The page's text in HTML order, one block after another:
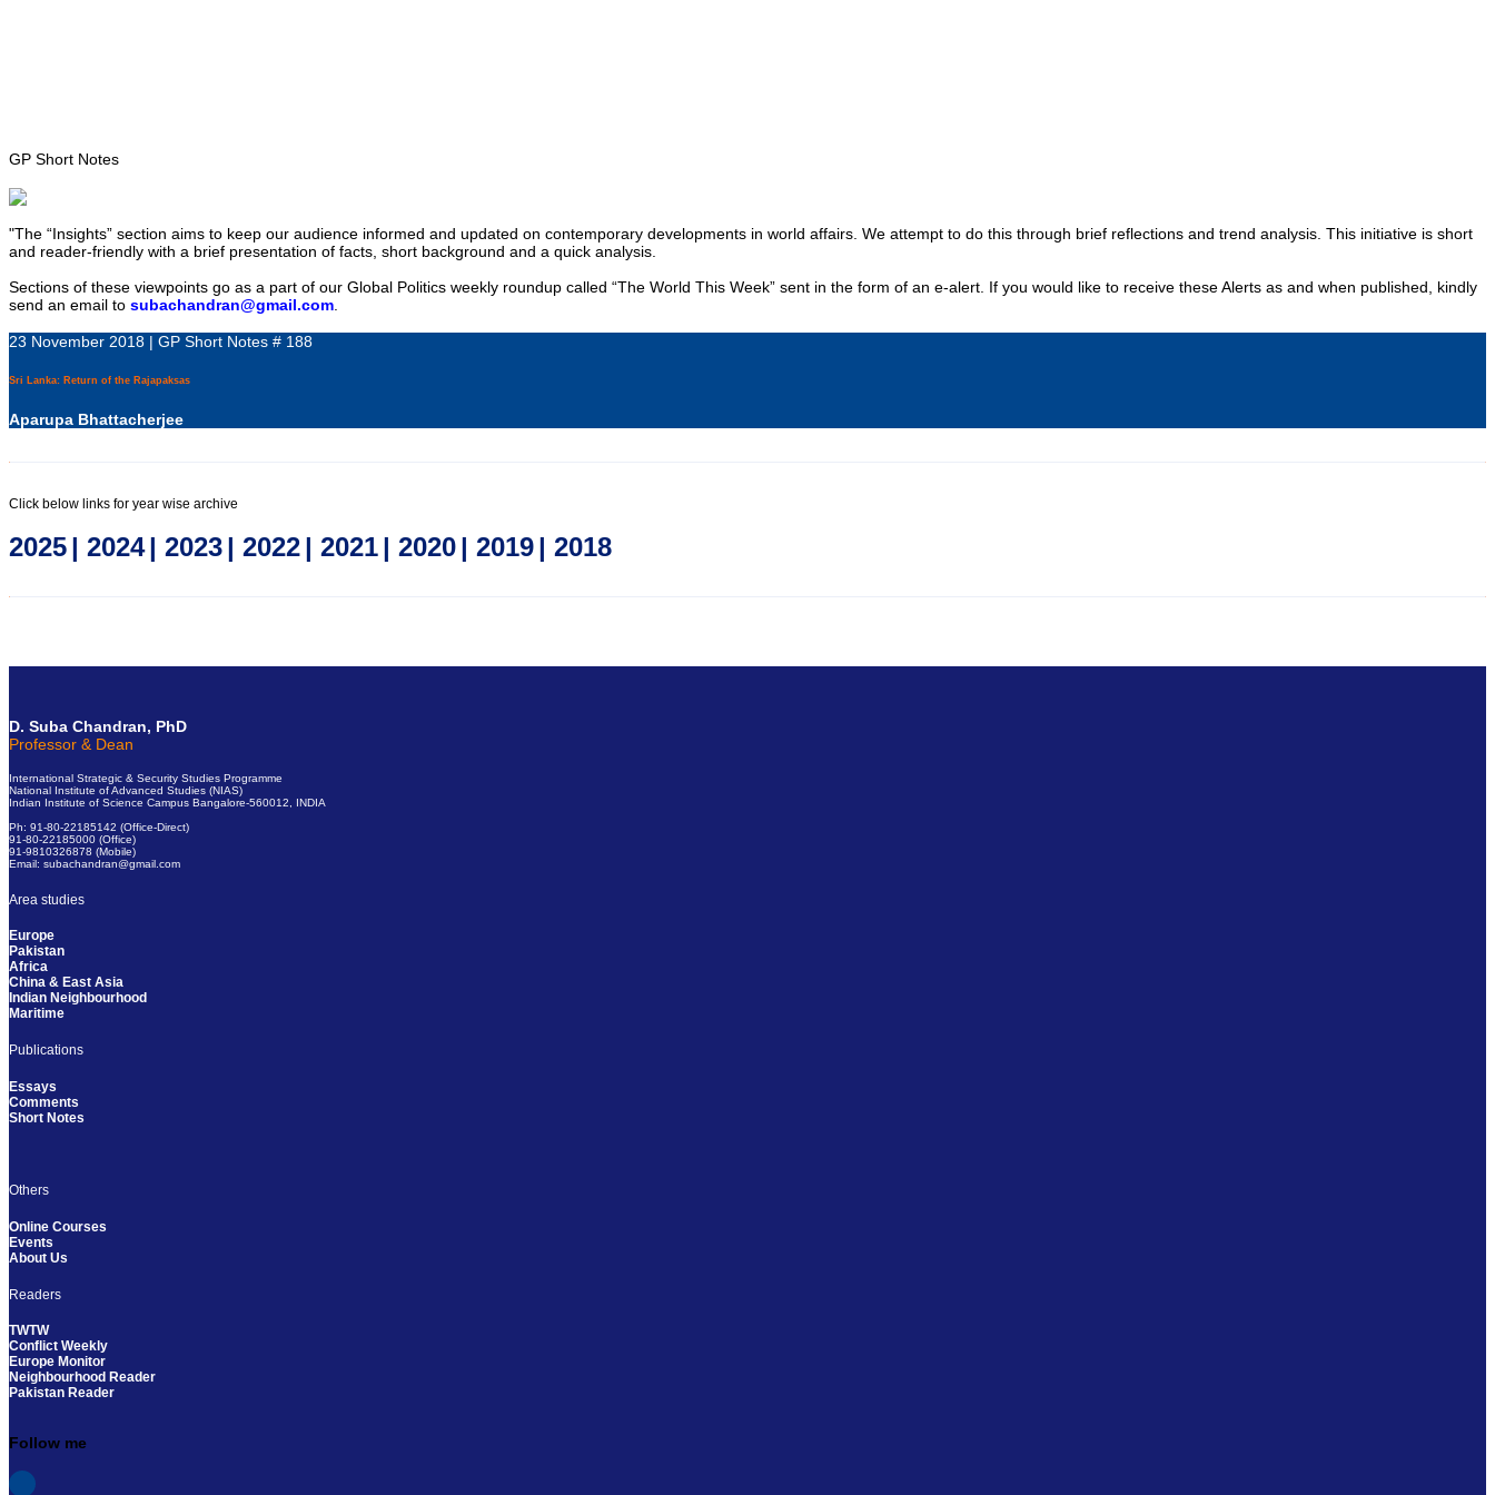
GP Short Notes
"The “Insights” section aims to keep our audience informed and updated on contemporary developments in world affairs. We attempt to do this through brief reflections and trend analysis. This initiative is short
and reader-friendly with a brief presentation of facts, short background and a quick analysis.
Sections of these viewpoints go as a part of our Global Politics weekly roundup called “The World This Week” sent in the form of an e-alert. If you would like to receive these Alerts as and when published, kindly
send an email to subachandran@gmail.com.
23 November 2018 | GP Short Notes # 188
Sri Lanka: Return of the Rajapaksas
Aparupa Bhattacherjee
Click below links for year wise archive
2025| 2024| 2023| 2022| 2021| 2020| 2019| 2018
D. Suba Chandran, PhD
Professor & Dean
International Strategic & Security Studies Programme
National Institute of Advanced Studies (NIAS)
Indian Institute of Science Campus Bangalore-560012, INDIA
Ph: 91-80-22185142 (Office-Direct)
91-80-22185000 (Office)
91-9810326878 (Mobile)
Email: subachandran@gmail.com
Area studies
Europe
Pakistan
Africa
China & East Asia
Indian Neighbourhood
Maritime
Publications
Essays
Comments
Short Notes
Others
Online Courses
Events
About Us
Readers
TWTW
Conflict Weekly
Europe Monitor
Neighbourhood Reader
Pakistan Reader
Follow me